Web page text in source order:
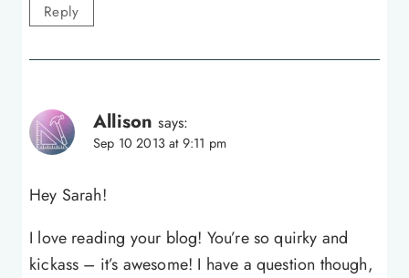
Reply
Allison says:
Sep 10 2013 at 9:11 pm
Hey Sarah!
I love reading your blog! You’re so quirky and
kickass – it’s awesome! I have a question though,